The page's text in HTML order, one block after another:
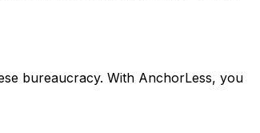
bureaucracy. With AnchorLess, you